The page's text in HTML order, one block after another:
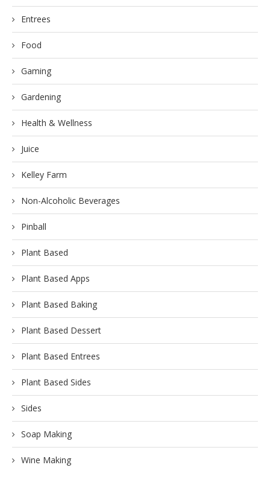
Entrees
Food
Gaming
Gardening
Health & Wellness
Juice
Kelley Farm
Non-Alcoholic Beverages
Pinball
Plant Based
Plant Based Apps
Plant Based Baking
Plant Based Dessert
Plant Based Entrees
Plant Based Sides
Sides
Soap Making
Wine Making